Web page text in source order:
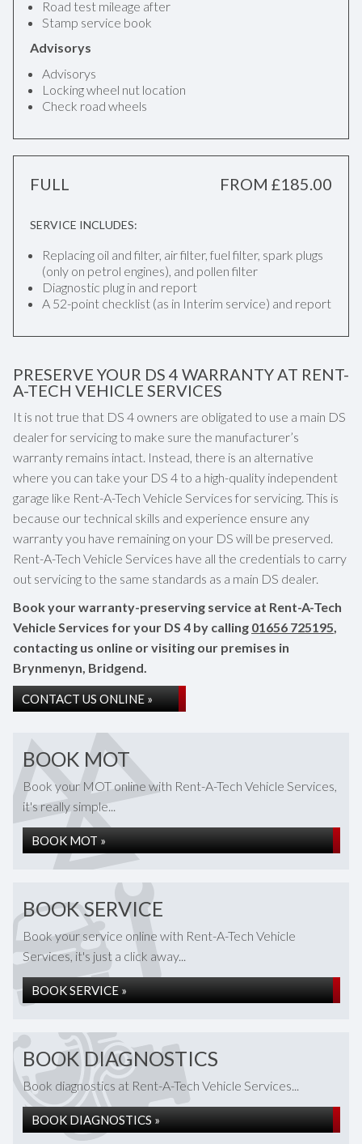
Road test mileage after
Stamp service book
Advisorys
Advisorys
Locking wheel nut location
Check road wheels
FULL FROM £185.00
SERVICE INCLUDES:
Replacing oil and filter, air filter, fuel filter, spark plugs
(only on petrol engines), and pollen filter
Diagnostic plug in and report
A 52-point checklist (as in Interim service) and report
PRESERVE YOUR DS 4 WARRANTY AT RENT-
A-TECH VEHICLE SERVICES
It is not true that DS 4 owners are obligated to use a main DS
dealer for servicing to make sure the manufacturer’s
warranty remains intact. Instead, there is an alternative
where you can take your DS 4 to a high-quality independent
garage like Rent-A-Tech Vehicle Services for servicing. This is
because our technical skills and experience ensure any
warranty you have remaining on your DS will be preserved.
Rent-A-Tech Vehicle Services have all the credentials to carry
out servicing to the same standards as a main DS dealer.
Book your warranty-preserving service at Rent-A-Tech
Vehicle Services for your DS 4 by calling 01656 725195,
contacting us online or visiting our premises in
Brynmenyn, Bridgend.
CONTACT US ONLINE »
BOOK MOT
Book your MOT online with Rent-A-Tech Vehicle Services,
it's really simple...
BOOK MOT »
BOOK SERVICE
Book your service online with Rent-A-Tech Vehicle
Services, it's just a click away...
BOOK SERVICE »
BOOK DIAGNOSTICS
Book diagnostics at Rent-A-Tech Vehicle Services...
BOOK DIAGNOSTICS »